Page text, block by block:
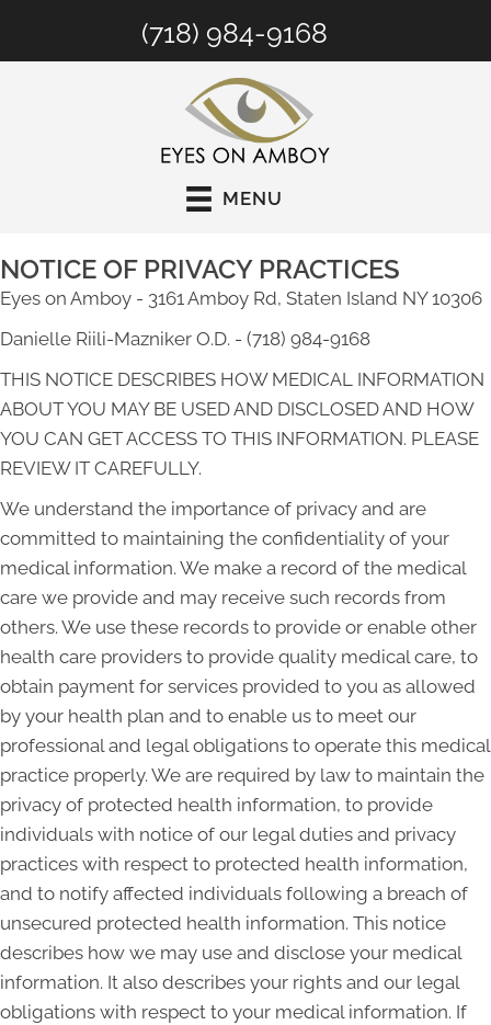
(718) 984-9168
MENU
NOTICE OF PRIVACY PRACTICES
Eyes on Amboy - 3161 Amboy Rd, Staten Island NY 10306
Danielle Riili-Mazniker O.D. - (718) 984-9168
THIS NOTICE DESCRIBES HOW MEDICAL INFORMATION
ABOUT YOU MAY BE USED AND DISCLOSED AND HOW
YOU CAN GET ACCESS TO THIS INFORMATION. PLEASE
REVIEW IT CAREFULLY.
We understand the importance of privacy and are
committed to maintaining the confidentiality of your
medical information. We make a record of the medical
care we provide and may receive such records from
others. We use these records to provide or enable other
health care providers to provide quality medical care, to
obtain payment for services provided to you as allowed
by your health plan and to enable us to meet our
professional and legal obligations to operate this medical
practice properly. We are required by law to maintain the
privacy of protected health information, to provide
individuals with notice of our legal duties and privacy
practices with respect to protected health information,
and to notify affected individuals following a breach of
unsecured protected health information. This notice
describes how we may use and disclose your medical
information. It also describes your rights and our legal
obligations with respect to your medical information. If